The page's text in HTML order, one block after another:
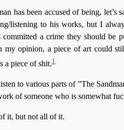
has been accused of being, let’s
listening to his works, but I
a crime they should be
my opinion, a piece of art could
a piece of shit.1
to various parts of ”The
of someone who is somewhat
it, but not all of it.